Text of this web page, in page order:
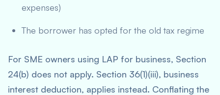
expenses)
The borrower has opted for the old tax regime
For SME owners using LAP for business, Section
24(b) does not apply. Section 36(1)(iii), business
interest deduction, applies instead. Conflating the